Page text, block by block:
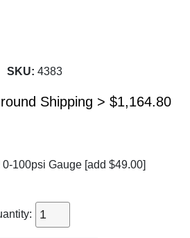
SKU: 4383
Shipping > $1,164.80
100psi Gauge [add $49.00]